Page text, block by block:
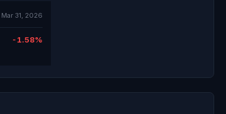
Mar 31, 2026
-1.58%